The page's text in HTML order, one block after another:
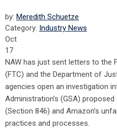
by: Meredith Schuetze
Category: Industry News
Oct
17
NAW has just sent letters to the
(FTC) and the Department of
agencies open an investigation
Administration’s (GSA)
(Section 846) and Amazon’s
practices and processes.